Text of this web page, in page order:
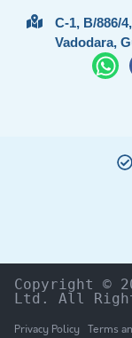
C-1, B/886/
Vadodara,
Copyright ©
Ltd. All Right
Privacy Policy Terms